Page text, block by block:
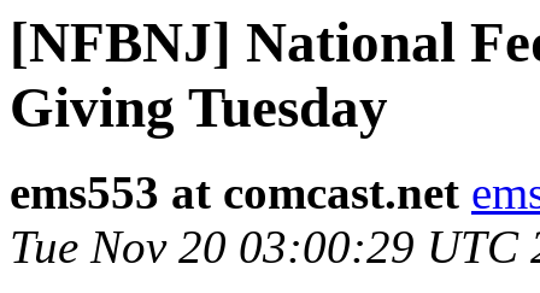
[NFBNJ] National
Giving Tuesday
ems553 at comcast.net
Tue Nov 20 03:00:29 UTC